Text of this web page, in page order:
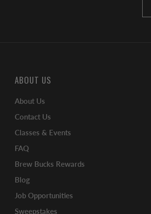
ABOUT US
About Us
Contact Us
Classes & Events
FAQ
Brew Bucks Rewards
Blog
Job Opportunities
Sweepstakes